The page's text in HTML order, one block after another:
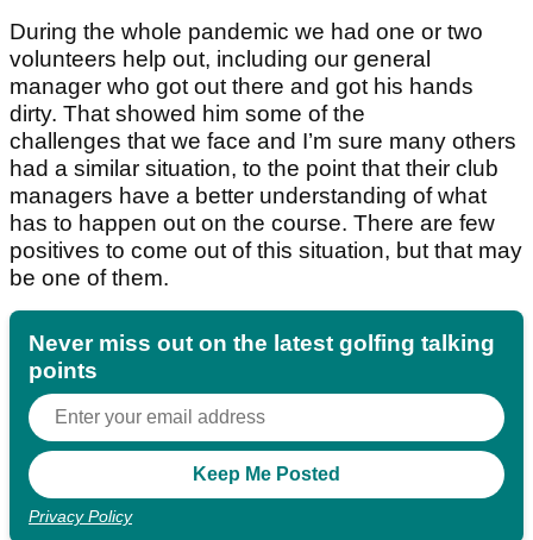
During the whole pandemic we had one or two
volunteers help out, including our general
manager who got out there and got his hands
dirty. That showed him some of the
challenges that we face and I’m sure many others
had a similar situation, to the point that their club
managers have a better understanding of what
has to happen out on the course. There are few
positives to come out of this situation, but that may
be one of them.
Never miss out on the latest golfing talking
points
Privacy Policy